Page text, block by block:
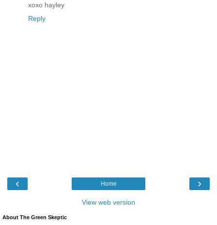
xoxo hayley
Reply
‹ ›
Home
View web version
About The Green Skeptic